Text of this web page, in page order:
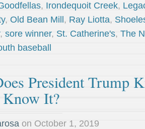
, Irondequoit Creek,
, Old Bean Mill , Ray Liotta,
, sore winner, St. Catherine's, The
baseball
President Trump
It?
on October 1, 2019